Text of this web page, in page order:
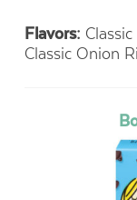
Flavors:
Classic Onion